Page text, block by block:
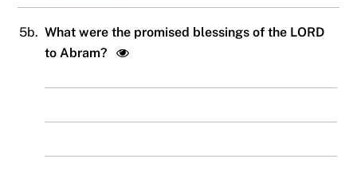
5b. What were the promised blessings of the LORD
to Abram?